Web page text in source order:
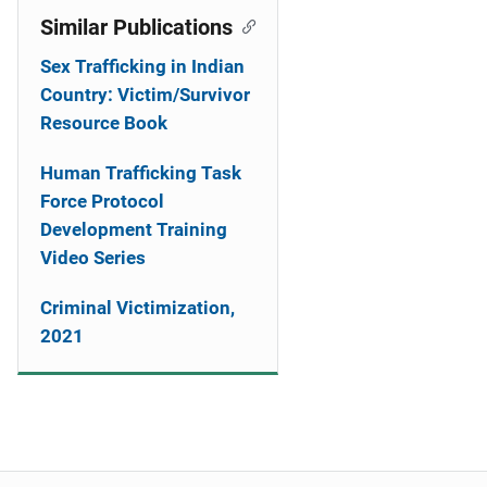
Similar Publications
Sex Trafficking in Indian
Country: Victim/Survivor
Resource Book
Human Trafficking Task
Force Protocol
Development Training
Video Series
Criminal Victimization,
2021